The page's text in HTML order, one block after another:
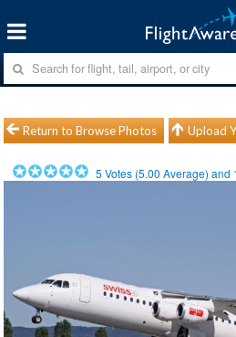
Return to Browse Photos Upload
5 Votes (5.00 Average) and